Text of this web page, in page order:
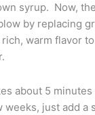
syrup. Now,
by replacing
warm flavor
about 5
weeks, just add